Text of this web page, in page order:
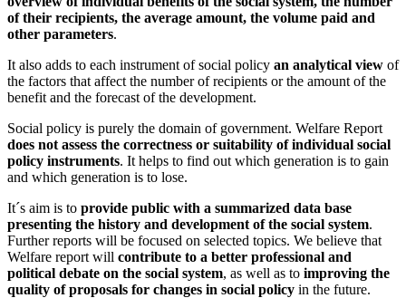
of their recipients, the average amount, the volume paid and
other parameters.
It also adds to each instrument of social policy an analytical view of
the factors that affect the number of recipients or the amount of the
benefit and the forecast of the development.
Social policy is purely the domain of government. Welfare Report
does not assess the correctness or suitability of individual social
policy instruments. It helps to find out which generation is to gain
and which generation is to lose.
It´s aim is to provide public with a summarized data base
presenting the history and development of the social system.
Further reports will be focused on selected topics. We believe that
Welfare report will contribute to a better professional and
political debate on the social system, as well as to improving the
quality of proposals for changes in social policy in the future.